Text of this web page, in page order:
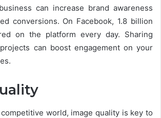
can increase brand awareness
conversions. On Facebook, 1.8 billion
on the platform every day. Sharing
can boost engagement on your
competitive world, image quality is key to